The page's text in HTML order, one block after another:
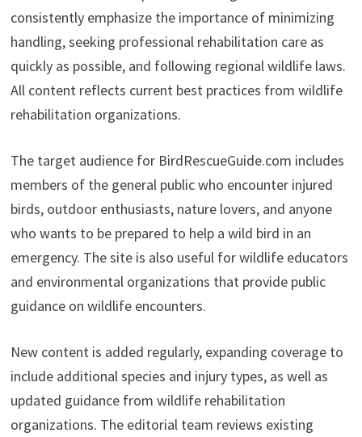
consistently emphasize the importance of minimizing
handling, seeking professional rehabilitation care as
quickly as possible, and following regional wildlife laws.
All content reflects current best practices from wildlife
rehabilitation organizations.
The target audience for BirdRescueGuide.com includes
members of the general public who encounter injured
birds, outdoor enthusiasts, nature lovers, and anyone
who wants to be prepared to help a wild bird in an
emergency. The site is also useful for wildlife educators
and environmental organizations that provide public
guidance on wildlife encounters.
New content is added regularly, expanding coverage to
include additional species and injury types, as well as
updated guidance from wildlife rehabilitation
organizations. The editorial team reviews existing